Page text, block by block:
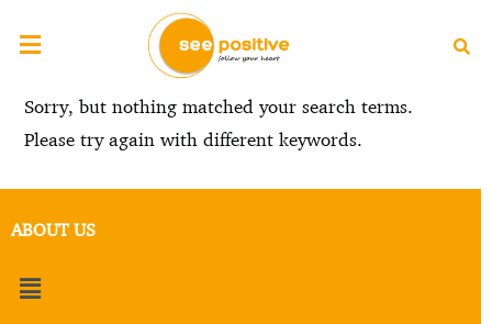
Sorry, but nothing matched your search terms.
Please try again with different keywords.
ABOUT US